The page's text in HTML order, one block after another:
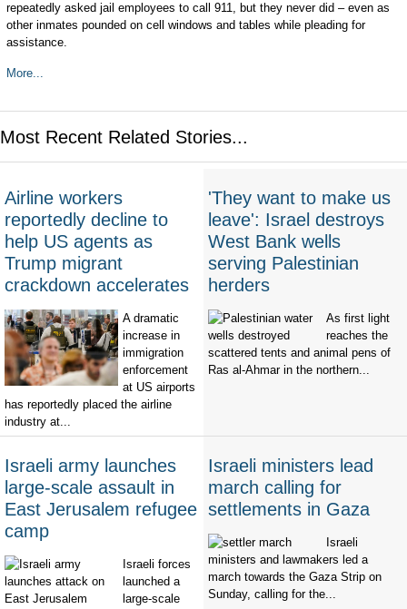
repeatedly asked jail employees to call 911, but they never did – even as
other inmates pounded on cell windows and tables while pleading for
assistance.
More...
Most Recent Related Stories...
Airline workers
reportedly decline to
help US agents as
Trump migrant
crackdown accelerates
A dramatic
increase in
immigration
enforcement
at US airports
has reportedly placed the airline
industry at...
'They want to make us
leave': Israel destroys
West Bank wells
serving Palestinian
herders
As first light
reaches the
scattered tents and animal pens of
Ras al-Ahmar in the northern...
Israeli army launches
large-scale assault in
East Jerusalem refugee
camp
Israeli forces
launched a
large-scale
Israeli ministers lead
march calling for
settlements in Gaza
Israeli
ministers and lawmakers led a
march towards the Gaza Strip on
Sunday, calling for the...